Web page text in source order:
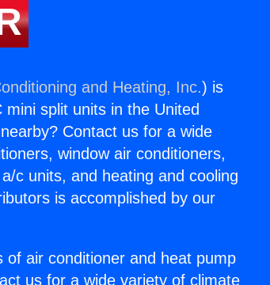
and Heating, Inc.) is
split units in the United
Contact us for a wide
window air conditioners,
c units, and heating and cooling
is accomplished by our
air conditioner and heat pump
us for a wide variety of climate